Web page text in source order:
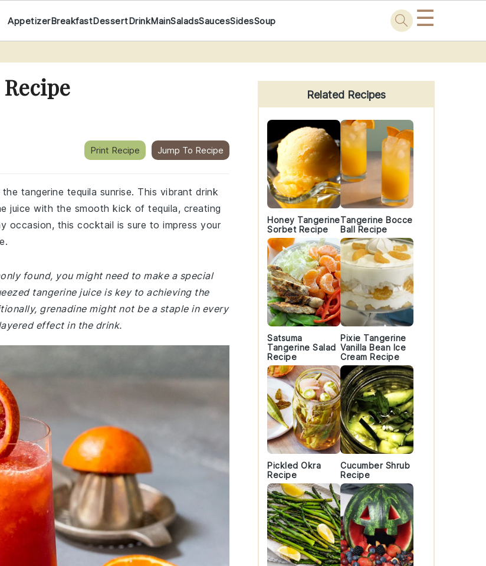
AppetizerBreakfastDessertDrinkMainSaladsSaucesSidesSoup ☰
Print Recipe Jump To Recipe
tangerine tequila sunrise. This vibrant drink
juice with the smooth kick of tequila, creating
occasion, this cocktail is sure to impress your
found, you might need to make a special
tangerine juice is key to achieving the
grenadine might not be a staple in every
effect in the drink.
Primary
Sidebar
Related Recipes
Honey Tangerine
Sorbet Recipe
Tangerine Bocce
Ball Recipe
Satsuma
Tangerine Salad
Recipe
Pixie Tangerine
Vanilla Bean Ice
Cream Recipe
Pickled Okra
Recipe
Cucumber Shrub
Recipe